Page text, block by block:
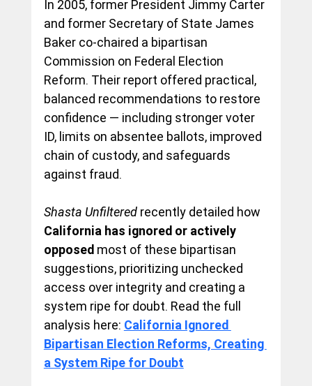
In 2005, former President Jimmy Carter
and former Secretary of State James
Baker co-chaired a bipartisan
Commission on Federal Election
Reform. Their report offered practical,
balanced recommendations to restore
confidence — including stronger voter
ID, limits on absentee ballots, improved
chain of custody, and safeguards
against fraud.
Shasta Unfiltered recently detailed how
California has ignored or actively
opposed most of these bipartisan
suggestions, prioritizing unchecked
access over integrity and creating a
system ripe for doubt. Read the full
analysis here: California Ignored
Bipartisan Election Reforms, Creating
a System Ripe for Doubt